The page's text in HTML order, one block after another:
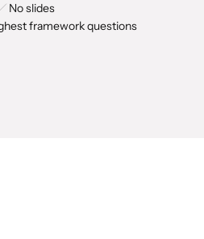
No slides
framework questions